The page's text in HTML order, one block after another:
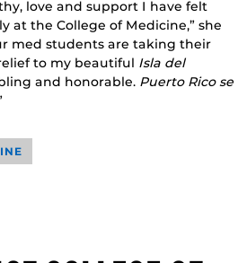
love and support I have felt
at the College of Medicine,” she
med students are taking their
to my beautiful Isla del
and honorable. Puerto Rico se